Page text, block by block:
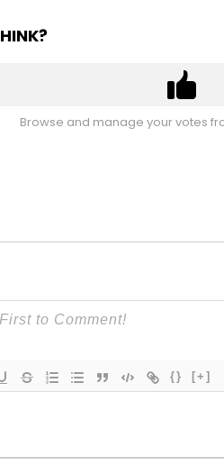
Browse and manage your votes
{} [+]